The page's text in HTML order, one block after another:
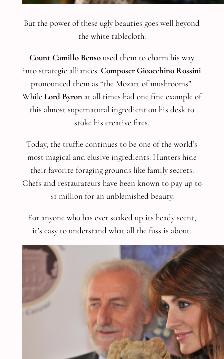
But the power of these ugly beauties goes well beyond
the white tablecloth:
Count Camillo Bensoused them to charm his way
into strategic alliances.Composer Gioacchino Rossini
pronounced them as “the Mozart of mushrooms”.
While Lord Byron at all times had one fine example of
this almost supernatural ingredient on his desk to
stoke his creative fires.
Today, the truffle continues to be one of the world’s
most magical and elusive ingredients. Hunters hide
their favorite foraging grounds like family secrets.
Chefs and restaurateurs have been known to pay up to
$1 million for an unblemished beauty.
For anyone who has ever soaked up its heady scent,
it’s easy to understand what all the fuss is about.